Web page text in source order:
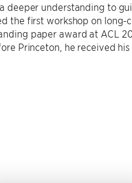
deeper understanding to
the first workshop on long-
paper award at ACL
Princeton, he received